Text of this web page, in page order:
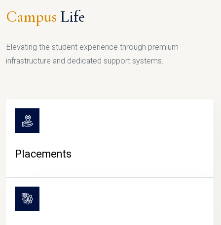
Campus Life
Elevating the student experience through premium
infrastructure and dedicated support systems.
Placements